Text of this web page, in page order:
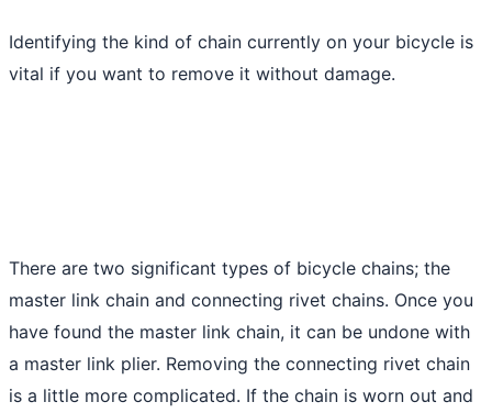
Identifying the kind of chain currently on your bicycle is
vital if you want to remove it without damage.
There are two significant types of bicycle chains; the
master link chain and connecting rivet chains. Once you
have found the master link chain, it can be undone with
a master link plier. Removing the connecting rivet chain
is a little more complicated. If the chain is worn out and